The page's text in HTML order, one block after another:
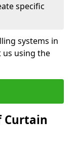
specific
systems in
us using the
Curtain